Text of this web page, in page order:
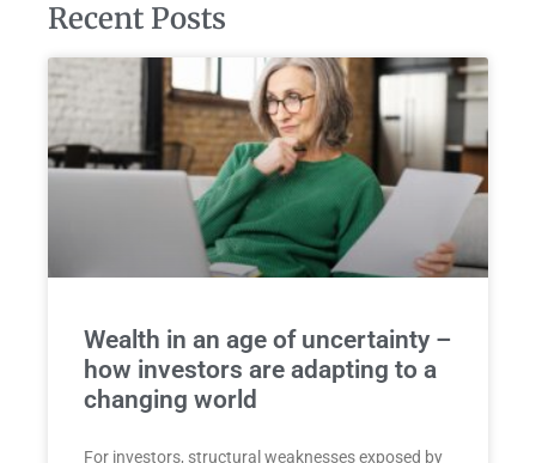
Recent Posts
Wealth in an age of uncertainty –
how investors are adapting to a
changing world
For investors, structural weaknesses exposed by